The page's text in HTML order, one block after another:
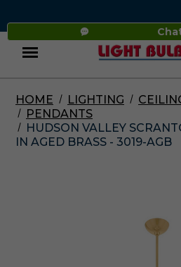
Menu
HOME LIGHTING
PENDANTS
HUDSON VALLEY
IN AGED BRASS - 3019-AGB